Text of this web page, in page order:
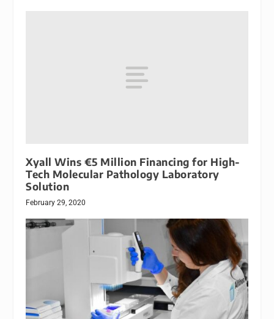
Xyall Wins €5 Million Financing for High-
Tech Molecular Pathology Laboratory
Solution
February 29, 2020